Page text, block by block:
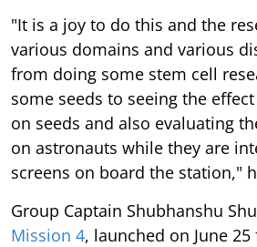
"It is a joy to do this and the
various domains and various
from doing some stem cell
some seeds to seeing the
on seeds and also evaluating
on astronauts while they are
screens on board the station,"
Group Captain Shubhanshu
Mission 4, launched on June 25